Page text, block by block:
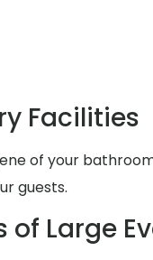
Facilities
of your
guests.
of Large